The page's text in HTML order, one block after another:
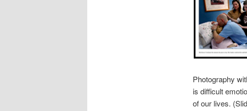
Photography
is difficult
of our lives.